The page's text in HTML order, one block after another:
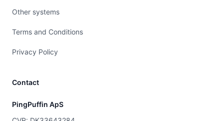
Other systems
Terms and Conditions
Privacy Policy
Contact
PingPuffin ApS